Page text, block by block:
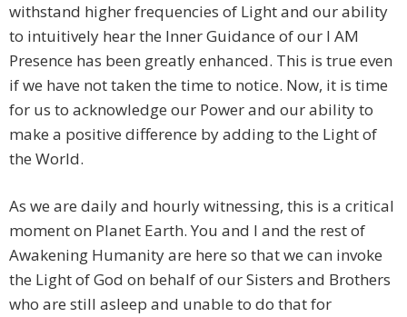
withstand higher frequencies of Light and our ability
to intuitively hear the Inner Guidance of our I AM
Presence has been greatly enhanced. This is true even
if we have not taken the time to notice. Now, it is time
for us to acknowledge our Power and our ability to
make a positive difference by adding to the Light of
the World.
As we are daily and hourly witnessing, this is a critical
moment on Planet Earth. You and I and the rest of
Awakening Humanity are here so that we can invoke
the Light of God on behalf of our Sisters and Brothers
who are still asleep and unable to do that for